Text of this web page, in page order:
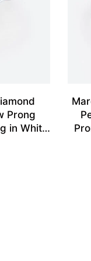
Prong
in White